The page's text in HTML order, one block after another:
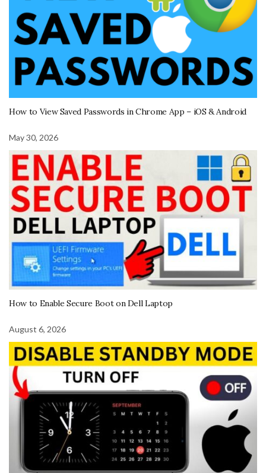
How to View Saved Passwords in Chrome App – iOS & Android
May 30, 2026
How to Enable Secure Boot on Dell Laptop
August 6, 2026